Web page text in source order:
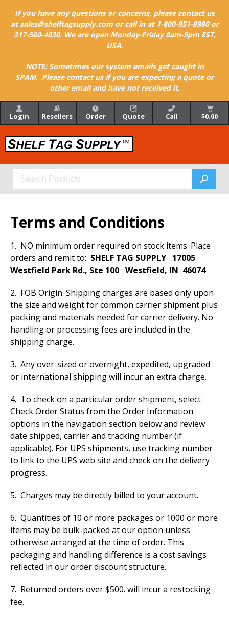
If you have any questions or concerns, please contact us
at sales@shelftagsupply.com or call in at 1-800-851-8980 or
317-580-4030. We are open Monday-Friday 8am-5pm EST,
USA.
NOTE: Sometimes our system emails get caught in
SPAM. Please contact us if you are expecting a quote or
other email and have not received it.
Login Resellers Order Quote Call $0.00
Terms and Conditions
1. NO minimum order required on stock items. Place
orders and remit to: SHELF TAG SUPPLY 17005
Westfield Park Rd., Ste 100 Westfield, IN 46074
2. FOB Origin. Shipping charges are based only upon
the size and weight for common carrier shipment plus
packing and materials needed for carrier delivery. No
handling or processing fees are included in the
shipping charge.
3. Any over-sized or overnight, expedited, upgraded
or international shipping will incur an extra charge.
4. To check on a particular order shipment, select
Check Order Status from the Order Information
options in the navigation section below and review
date shipped, carrier and tracking number (if
applicable). For UPS shipments, use tracking number
to link to the UPS web site and check on the delivery
progress.
5. Charges may be directly billed to your account.
6. Quantities of 10 or more packages or 1000 or more
items may be bulk-packed at our option unless
otherwise arranged at the time of order. This
packaging and handling difference is a cost savings
reflected in our order discount structure.
7. Returned orders over $500. will incur a restocking
fee.